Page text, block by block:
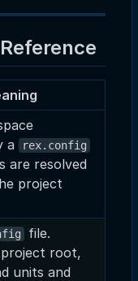
a
rex.config
are resolved
project
file.
root,
units and